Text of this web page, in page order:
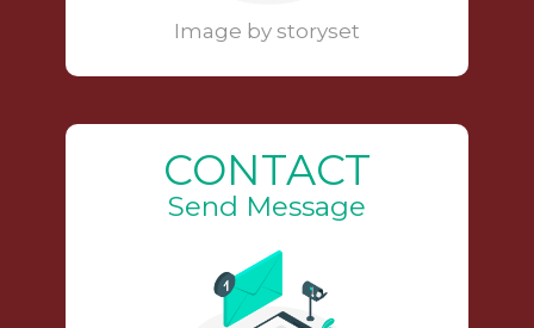
Image by storyset
CONTACT
Send Message